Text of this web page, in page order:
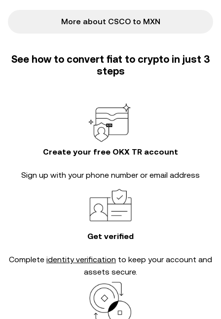
More about CSCO to MXN
See how to convert fiat to crypto in just 3
steps
Create your free OKX TR account
Sign up with your phone number or email address
Get verified
Complete identity verification to keep your account and
assets secure.